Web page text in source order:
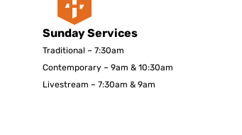
Sunday Services
Traditional – 7:30am
Contemporary – 9am & 10:30am
Livestream – 7:30am & 9am